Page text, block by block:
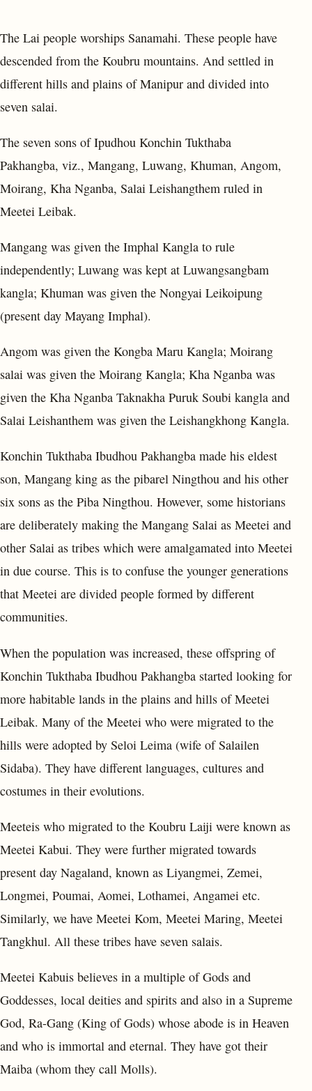
The Lai people worships Sanamahi. These people have
descended from the Koubru mountains. And settled in
different hills and plains of Manipur and divided into
seven salai.
The seven sons of Ipudhou Konchin Tukthaba
Pakhangba, viz., Mangang, Luwang, Khuman, Angom,
Moirang, Kha Nganba, Salai Leishangthem ruled in
Meetei Leibak.
Mangang was given the Imphal Kangla to rule
independently; Luwang was kept at Luwangsangbam
kangla; Khuman was given the Nongyai Leikoipung
(present day Mayang Imphal).
Angom was given the Kongba Maru Kangla; Moirang
salai was given the Moirang Kangla; Kha Nganba was
given the Kha Nganba Taknakha Puruk Soubi kangla and
Salai Leishanthem was given the Leishangkhong Kangla.
Konchin Tukthaba Ibudhou Pakhangba made his eldest
son, Mangang king as the pibarel Ningthou and his other
six sons as the Piba Ningthou. However, some historians
are deliberately making the Mangang Salai as Meetei and
other Salai as tribes which were amalgamated into Meetei
in due course. This is to confuse the younger generations
that Meetei are divided people formed by different
communities.
When the population was increased, these offspring of
Konchin Tukthaba Ibudhou Pakhangba started looking for
more habitable lands in the plains and hills of Meetei
Leibak. Many of the Meetei who were migrated to the
hills were adopted by Seloi Leima (wife of Salailen
Sidaba). They have different languages, cultures and
costumes in their evolutions.
Meeteis who migrated to the Koubru Laiji were known as
Meetei Kabui. They were further migrated towards
present day Nagaland, known as Liyangmei, Zemei,
Longmei, Poumai, Aomei, Lothamei, Angamei etc.
Similarly, we have Meetei Kom, Meetei Maring, Meetei
Tangkhul. All these tribes have seven salais.
Meetei Kabuis believes in a multiple of Gods and
Goddesses, local deities and spirits and also in a Supreme
God, Ra-Gang (King of Gods) whose abode is in Heaven
and who is immortal and eternal. They have got their
Maiba (whom they call Molls).